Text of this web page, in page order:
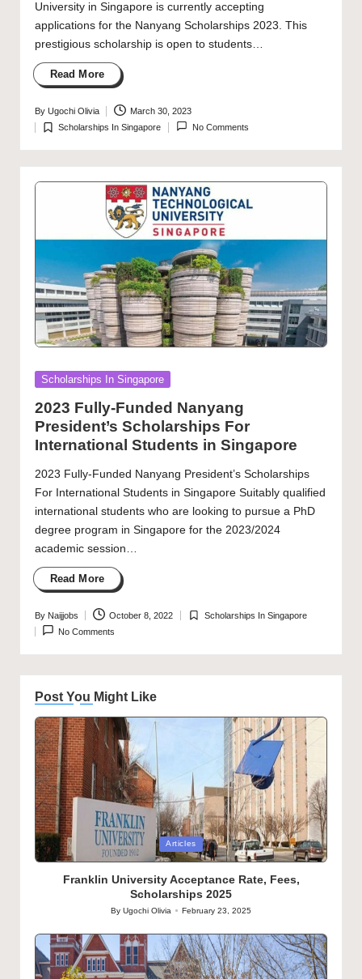
University in Singapore is currently accepting
applications for the Nanyang Scholarships 2023. This
prestigious scholarship is open to students…
Read More
Posted
by
By Ugochi Olivia March 30, 2023
Posted
in
Scholarships In Singapore No Comments
Posted
Scholarships In Singapore
2023 Fully-Funded Nanyang
President’s Scholarships For
International Students in Singapore
2023 Fully-Funded Nanyang President’s Scholarships
For International Students in Singapore Suitably qualified
international students who are looking to pursue a PhD
degree program in Singapore for the 2023/2024
academic session…
Read More
Posted
by
By Naijjobs October 8, 2022
Posted
Scholarships In Singapore
No Comments
Post You Might Like
Posted
in
Articles
Franklin University Acceptance Rate, Fees,
Scholarships 2025
Posted
ByUgochi Olivia February 23, 2025